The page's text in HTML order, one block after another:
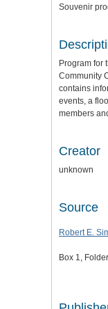
Souvenir
Program for
Community
contains
events, a
members
Creator
unknown
Source
Robert E.
Box 1,